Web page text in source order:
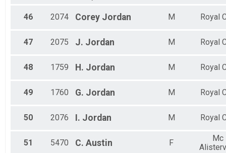
46 2074 Corey Jordan M Royal
47 2075 J. Jordan M Royal
48 1759 H. Jordan M Royal
49 1760 G. Jordan M Royal
50 2076 I. Jordan M Royal
51 5470 C. Austin F
Mc